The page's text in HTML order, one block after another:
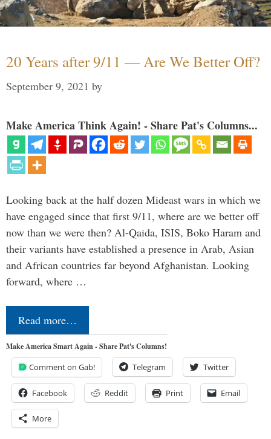
20 Years after 9/11 — Are We Better Off?
September 9, 2021 by
Make America Think Again! - Share Pat's Columns...
Looking back at the half dozen Mideast wars in which we
have engaged since that first 9/11, where are we better off
now than we were then? Al-Qaida, ISIS, Boko Haram and
their variants have established a presence in Arab, Asian
and African countries far beyond Afghanistan. Looking
forward, where …
Read more…
Make America Smart Again - Share Pat's Columns!
Comment on Gab! Telegram Twitter
Facebook Reddit Print Email
More